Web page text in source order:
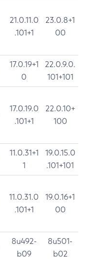
21.0.11.0
.101+1
23.0.8+1
00
17.0.19+1
0
22.0.9.0.
101+101
17.0.19.0
.101+1
22.0.10+
100
11.0.31+1
1
19.0.15.0
.101+101
11.0.31.0
.101+1
19.0.16+1
00
8u492-
b09
8u501-
b02